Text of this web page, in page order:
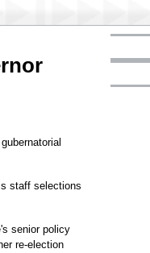
staff selections
senior policy
re-election